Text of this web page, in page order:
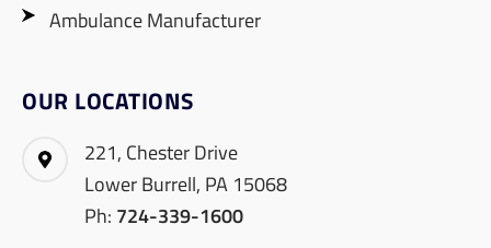
Ambulance Manufacturer
OUR LOCATIONS
221, Chester Drive
Lower Burrell, PA 15068
Ph: 724-339-1600